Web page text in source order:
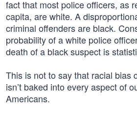
fact that most police officers, as
capita, are white. A
criminal offenders are black.
probability of a white police
death of a black suspect is
This is not to say that racial bias
isn’t baked into every aspect of
Americans.